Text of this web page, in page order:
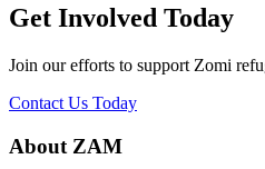
Get Involved Today
Join our efforts to support Zomi
Contact Us Today
About ZAM